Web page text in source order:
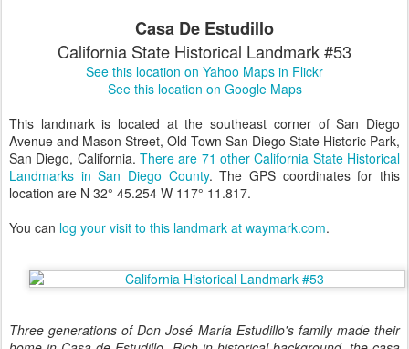
Casa De Estudillo
California State Historical Landmark #53
See this location on Yahoo Maps in Flickr
See this location on Google Maps
This landmark is located at the southeast corner of San Diego
Avenue and Mason Street, Old Town San Diego State Historic Park,
San Diego, California. There are 71 other California State Historical
Landmarks in San Diego County. The GPS coordinates for this
location are N 32° 45.254 W 117° 11.817.
You can log your visit to this landmark at waymark.com.
Three generations of Don José María Estudillo's family made their